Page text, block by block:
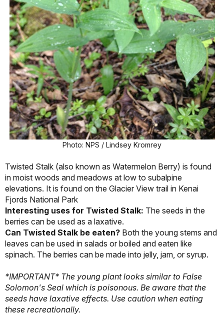
Photo: NPS / Lindsey Kromrey
Twisted Stalk (also known as Watermelon Berry) is found
in moist woods and meadows at low to subalpine
elevations. It is found on the Glacier View trail in Kenai
Fjords National Park
Interesting uses for Twisted Stalk: The seeds in the
berries can be used as a laxative.
Can Twisted Stalk be eaten? Both the young stems and
leaves can be used in salads or boiled and eaten like
spinach. The berries can be made into jelly, jam, or syrup.
*IMPORTANT* The young plant looks similar to False
Solomon's Seal which is poisonous. Be aware that the
seeds have laxative effects. Use caution when eating
these recreationally.